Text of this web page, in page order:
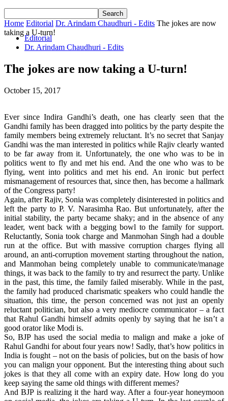
Home Editorial Dr. Arindam Chaudhuri - Edits The jokes are now
taking a U-turn!
Editorial
Dr. Arindam Chaudhuri - Edits
The jokes are now taking a U-turn!
October 15, 2017
Ever since Indira Gandhi’s death, one has clearly seen that the
Gandhi family has been dragged into politics by the party despite the
family members being extremely reluctant. It’s no secret that Sanjay
Gandhi was the man interested in politics while Rajiv clearly wanted
to be far away from it. Unfortunately, the one who was to be in
politics went to fly and met his end. And the one who was to be
flying, went into politics and met his end. An ironic but perfect
mismanagement of resources that, since then, has become a hallmark
of the Congress party!
Again, after Rajiv, Sonia was completely disinterested in politics and
left the party to P. V. Narasimha Rao. But unfortunately, after the
initial stability, the party became shaky; and in the absence of any
leader, went back with a begging bowl to the family for support.
Reluctantly, Sonia took charge and Manmohan Singh had a double
run at the office. But with massive corruption charges flying all
around, an anti-corruption movement starting throughout the nation,
and Manmohan being completely unable to communicate/manage
things, it was back to the family to try and resurrect the party. Unlike
in the past, this time, the family failed miserably. While in the past,
the family had produced charismatic speakers who could handle the
situation, this time, the person concerned was not just an openly
reluctant politician, but also a very mediocre communicator – a fact
that Rahul Gandhi himself admits openly by saying that he isn’t a
good orator like Modi is.
So, BJP has used the social media to malign and make a joke of
Rahul Gandhi for about four years now! Sadly, that’s how politics in
India is fought – not on the basis of policies, but on the basis of how
you can malign your opponent. But the interesting thing about such
jokes is that they all come with an expiry date. How long do you
keep saying the same old things with different memes?
And BJP is realizing it the hard way. After a four-year honeymoon